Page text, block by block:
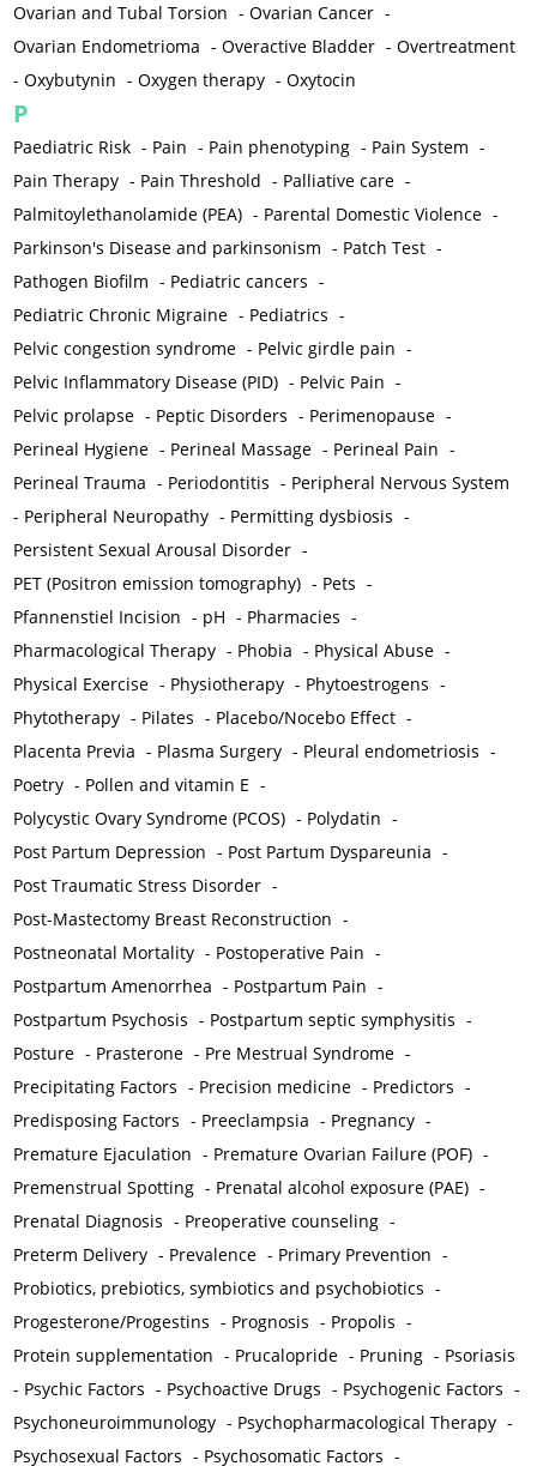
Ovarian and Tubal Torsion -Ovarian Cancer -
Ovarian Endometrioma -Overactive Bladder -Overtreatment
-Oxybutynin -Oxygen therapy -Oxytocin
P
Paediatric Risk - Pain - Pain phenotyping - Pain System -
Pain Therapy - Pain Threshold - Palliative care -
Palmitoylethanolamide (PEA) - Parental Domestic Violence -
Parkinson's Disease and parkinsonism - Patch Test -
Pathogen Biofilm - Pediatric cancers -
Pediatric Chronic Migraine - Pediatrics -
Pelvic congestion syndrome - Pelvic girdle pain -
Pelvic Inflammatory Disease (PID) - Pelvic Pain -
Pelvic prolapse - Peptic Disorders - Perimenopause -
Perineal Hygiene - Perineal Massage - Perineal Pain -
Perineal Trauma - Periodontitis - Peripheral Nervous System
- Peripheral Neuropathy - Permitting dysbiosis -
Persistent Sexual Arousal Disorder -
PET (Positron emission tomography) - Pets -
Pfannenstiel Incision - pH - Pharmacies -
Pharmacological Therapy - Phobia - Physical Abuse -
Physical Exercise - Physiotherapy - Phytoestrogens -
Phytotherapy - Pilates - Placebo/Nocebo Effect -
Placenta Previa - Plasma Surgery - Pleural endometriosis -
Poetry - Pollen and vitamin E -
Polycystic Ovary Syndrome (PCOS) - Polydatin -
Post Partum Depression - Post Partum Dyspareunia -
Post Traumatic Stress Disorder -
Post-Mastectomy Breast Reconstruction -
Postneonatal Mortality - Postoperative Pain -
Postpartum Amenorrhea - Postpartum Pain -
Postpartum Psychosis - Postpartum septic symphysitis -
Posture - Prasterone - Pre Mestrual Syndrome -
Precipitating Factors - Precision medicine - Predictors -
Predisposing Factors - Preeclampsia - Pregnancy -
Premature Ejaculation - Premature Ovarian Failure (POF) -
Premenstrual Spotting - Prenatal alcohol exposure (PAE) -
Prenatal Diagnosis - Preoperative counseling -
Preterm Delivery - Prevalence - Primary Prevention -
Probiotics, prebiotics, symbiotics and psychobiotics -
Progesterone/Progestins - Prognosis - Propolis -
Protein supplementation - Prucalopride - Pruning - Psoriasis
- Psychic Factors - Psychoactive Drugs - Psychogenic Factors -
Psychoneuroimmunology - Psychopharmacological Therapy -
Psychosexual Factors - Psychosomatic Factors -